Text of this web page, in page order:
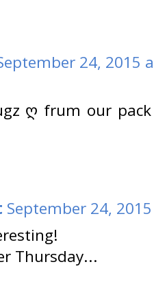
24, 2015
ღ frum our
September 24,
Thursday...